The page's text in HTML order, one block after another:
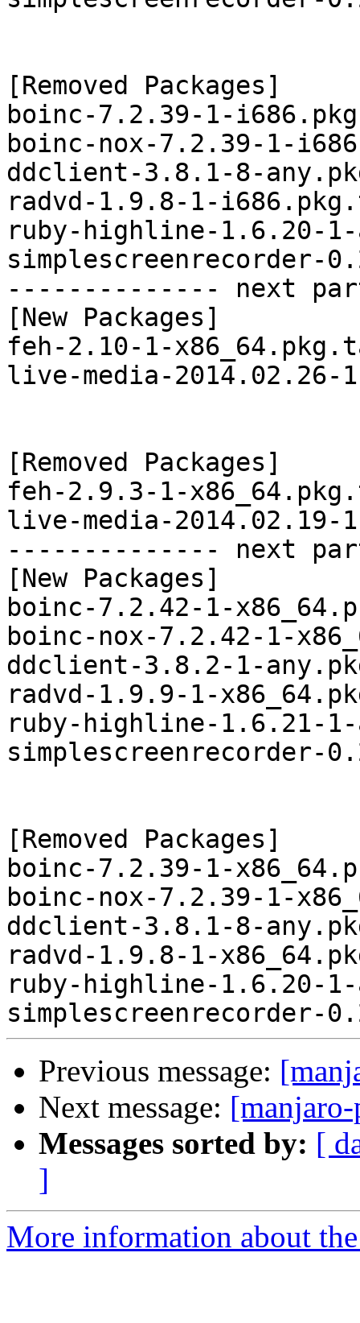
[Removed Packages]
boinc-7.2.39-1-
boinc-nox-7.2.39-1-
ddclient-3.8.1-8-
radvd-1.9.8-1-
ruby-highline-1.6.20-
simplescreenrecorder-
-------------- next
[New Packages]
feh-2.10-1-
live-media-2014.02.26-
[Removed Packages]
feh-2.9.3-1-
live-media-2014.02.19-
-------------- next
[New Packages]
boinc-7.2.42-1-
boinc-nox-7.2.42-1-
ddclient-3.8.2-1-
radvd-1.9.9-1-
ruby-highline-1.6.21-
simplescreenrecorder-
[Removed Packages]
boinc-7.2.39-1-
boinc-nox-7.2.39-1-
ddclient-3.8.1-8-
radvd-1.9.8-1-
ruby-highline-1.6.20-
Previous message:
Next message:
Messages sorted by: [
]
More information about